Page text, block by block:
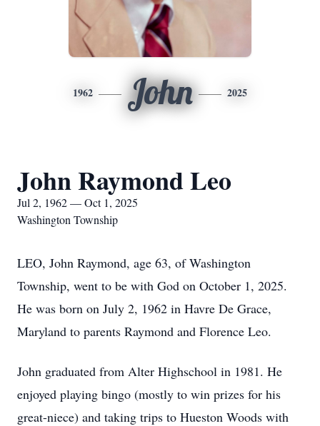
1962 John 2025
John Raymond Leo
Jul 2, 1962 — Oct 1, 2025
Washington Township
LEO, John Raymond, age 63, of Washington
Township, went to be with God on October 1, 2025.
He was born on July 2, 1962 in Havre De Grace,
Maryland to parents Raymond and Florence Leo.
John graduated from Alter Highschool in 1981. He
enjoyed playing bingo (mostly to win prizes for his
great-niece) and taking trips to Hueston Woods with